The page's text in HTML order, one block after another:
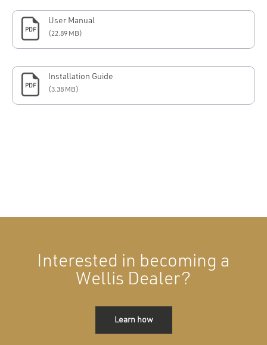
PDF
User Manual
(22.89 MB)
PDF
Installation Guide
(3.38 MB)
Interested in becoming a
Wellis Dealer?
Learn how